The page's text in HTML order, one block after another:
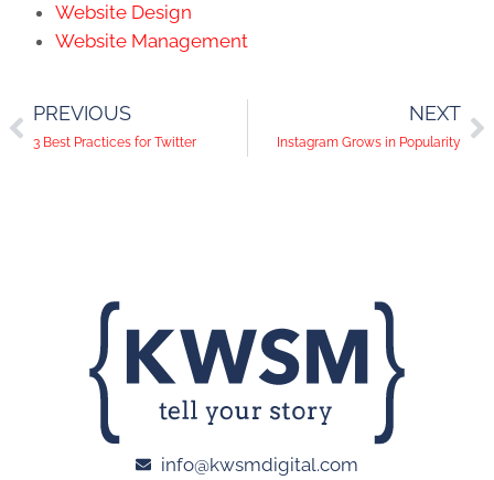
Website Design
Website Management
PREVIOUS
3 Best Practices for Twitter
NEXT
Instagram Grows in Popularity
info@kwsmdigital.com